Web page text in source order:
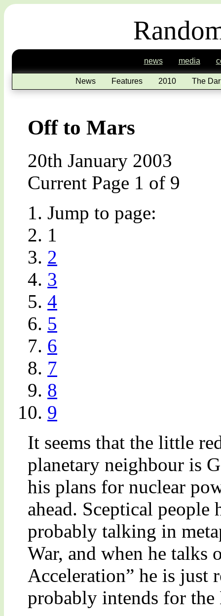
news media
News Features 2010 The
Off to Mars
20th January 2003
Current Page 1 of 9
Jump to page:
1
2
3
4
5
6
7
8
9
It seems that the little
planetary neighbour is
his plans for nuclear
ahead. Sceptical people
probably talking in
War, and when he talks
Acceleration” he is just
probably intends for